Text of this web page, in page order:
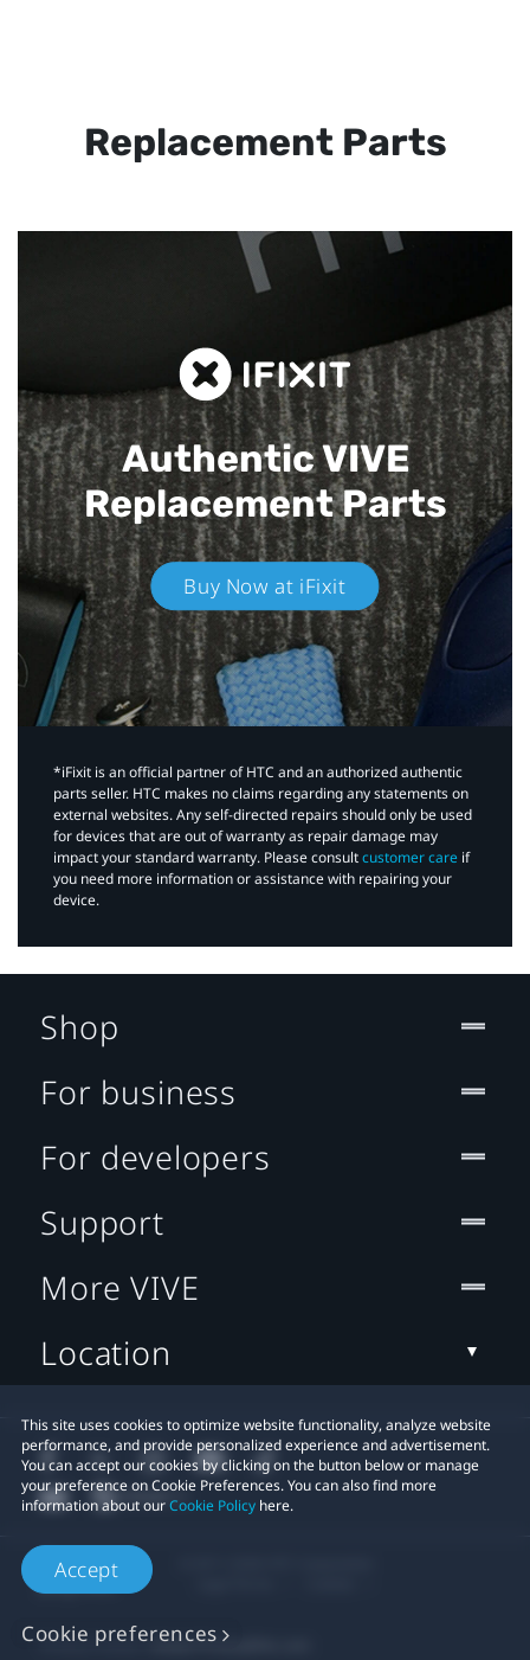
Replacement Parts
Authentic VIVE
Replacement Parts
Buy Now at iFixit
*iFixit is an official partner of HTC and an authorized authentic
parts seller. HTC makes no claims regarding any statements on
external websites. Any self-directed repairs should only be used
for devices that are out of warranty as repair damage may
impact your standard warranty. Please consultcustomer care if
you need more information or assistance with repairing your
device.
This site uses cookies to optimize website functionality, analyze website
performance, and provide personalized experience and advertisement.
You can accept our cookies by clicking on the button below or manage
your preference on Cookie Preferences. You can also find more
information about ourCookie Policy here.
Accept
Cookie preferences
Shop
For business
For developers
Support
More VIVE
Location
Privacy Contact:Global-Privacy@htc.com